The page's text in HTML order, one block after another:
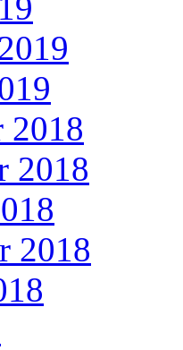
2018
2018
2018